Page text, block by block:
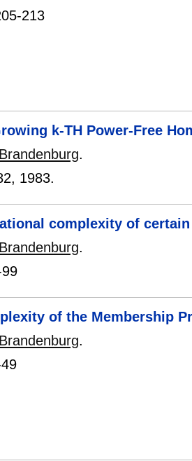
213
k-TH Power-Free
.
, 1983.
complexity of
.
of the Membership
.